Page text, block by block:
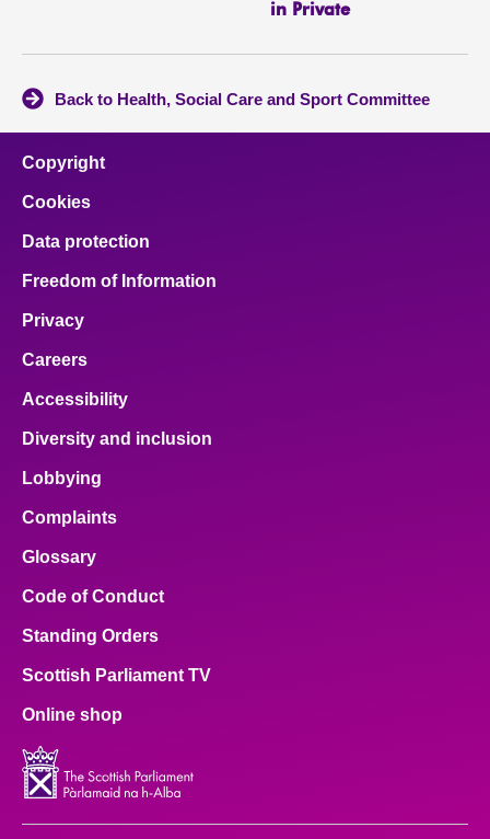
in Private
Back to Health, Social Care and Sport Committee
Copyright
Cookies
Data protection
Freedom of Information
Privacy
Careers
Accessibility
Diversity and inclusion
Lobbying
Complaints
Glossary
Code of Conduct
Standing Orders
Scottish Parliament TV
Online shop